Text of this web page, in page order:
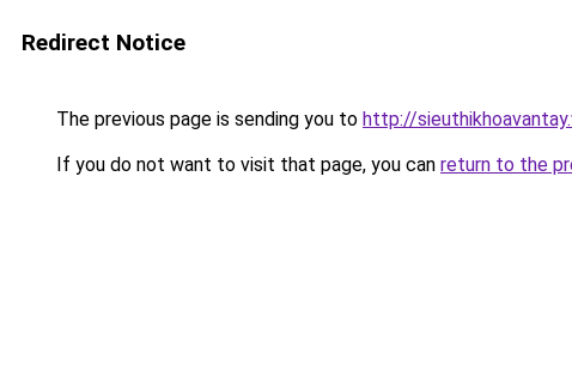
Redirect Notice
The previous page is sending you to http://
If you do not want to visit that page, you can return to the